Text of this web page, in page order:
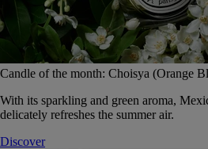
Candle of the month: Choisya (Orange
With its sparkling and green aroma,
delicately refreshes the summer air.
Discover